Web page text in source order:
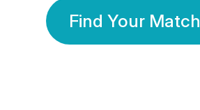
Find Your Match